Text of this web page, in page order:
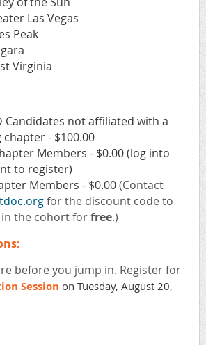
Las Vegas
Peak
Virginia
Candidates not affiliated with a
- $100.00
Members - $0.00 (log into
to register)
Members - $0.00(Contact
for the discount code to
the cohort forfree.)
before you jump in. Register for
Session on Tuesday, August 20,